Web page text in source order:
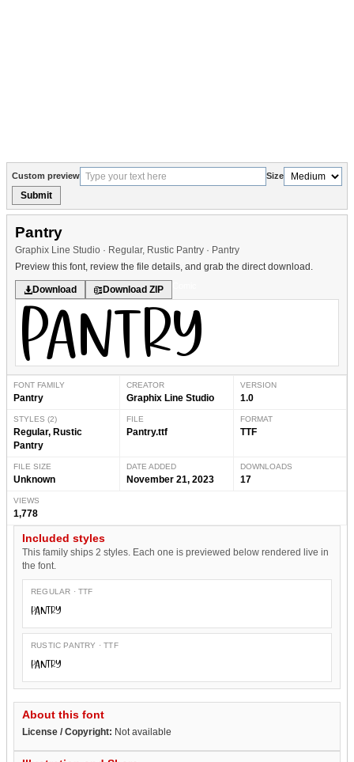
Custom preview Size
Submit
Pantry
Graphix Line Studio · Regular, Rustic Pantry · Pantry
Preview this font, review the file details, and grab the direct download.
Download Download ZIP
FONT FAMILY
Pantry
CREATOR
Graphix Line Studio
VERSION
1.0
STYLES (2)
Regular, Rustic
Pantry
FILE
Pantry.ttf
FORMAT
TTF
FILE SIZE
Unknown
DATE ADDED
November 21, 2023
DOWNLOADS
17
VIEWS
1,778
Included styles
This family ships 2 styles. Each one is previewed below rendered live in
the font.
REGULAR · TTF
Pantry
RUSTIC PANTRY · TTF
Pantry
About this font
License / Copyright: Not available